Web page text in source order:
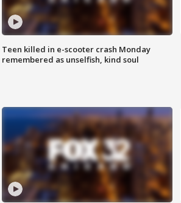
Teen killed in e-scooter crash Monday
remembered as unselfish, kind soul